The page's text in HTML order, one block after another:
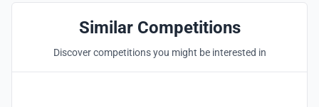
Similar Competitions
Discover competitions you might be interested in